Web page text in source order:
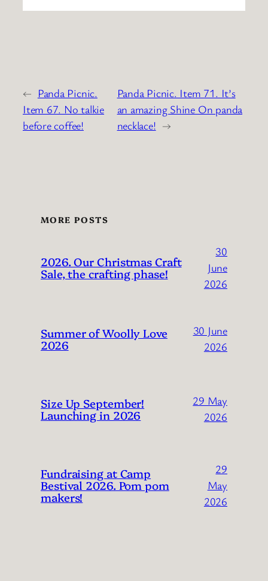
← Panda Picnic.
Item 67. No talkie
before coffee!
Panda Picnic. Item 71. It’s
an amazing Shine On panda
necklace! →
MORE POSTS
2026. Our Christmas Craft
Sale, the crafting phase!
30
June
2026
Summer of Woolly Love
2026
30 June
2026
Size Up September!
Launching in 2026
29 May
2026
Fundraising at Camp
Bestival 2026. Pom pom
makers!
29
May
2026